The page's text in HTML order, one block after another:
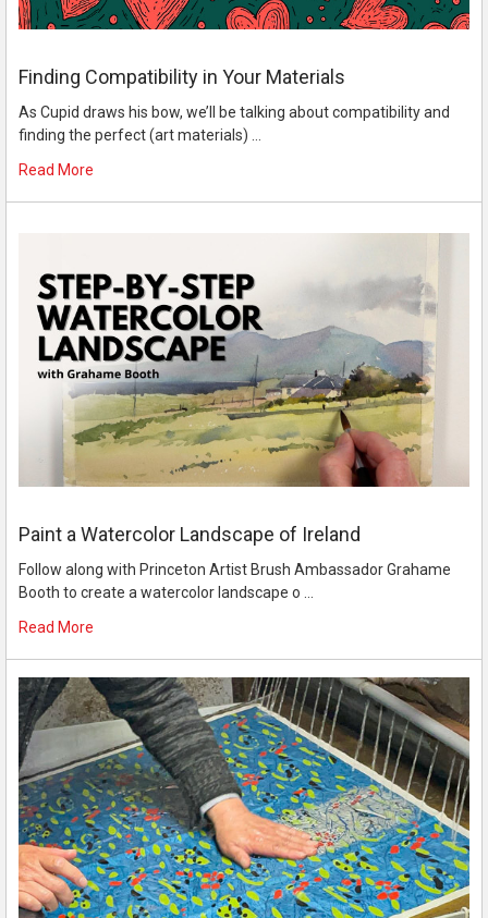
Finding Compatibility in Your Materials
As Cupid draws his bow, we’ll be talking about compatibility and
finding the perfect (art materials) …
Read More
Paint a Watercolor Landscape of Ireland
Follow along with Princeton Artist Brush Ambassador Grahame
Booth to create a watercolor landscape o …
Read More